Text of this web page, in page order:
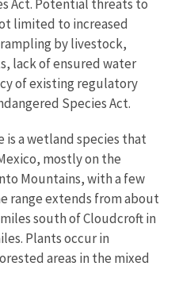
Act. Potential threats to
limited to increased
by livestock,
lack of ensured water
of existing regulatory
Species Act.
a wetland species that
mostly on the
Mountains, with a few
range extends from about
south of Cloudcroft in
Plants occur in
areas in the mixed